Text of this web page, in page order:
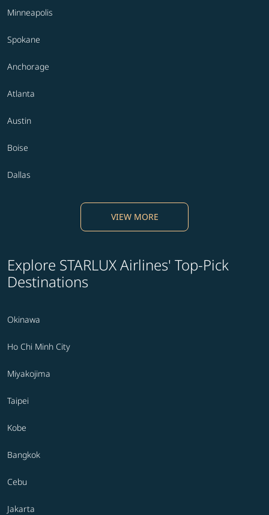
Minneapolis
Spokane
Anchorage
Atlanta
Austin
Boise
Dallas
VIEW MORE
Explore STARLUX Airlines' Top-Pick
Destinations
Okinawa
Ho Chi Minh City
Miyakojima
Taipei
Kobe
Bangkok
Cebu
Jakarta